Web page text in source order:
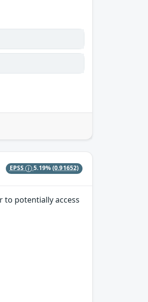
EPSS 5.19%(0.91652)
to potentially access